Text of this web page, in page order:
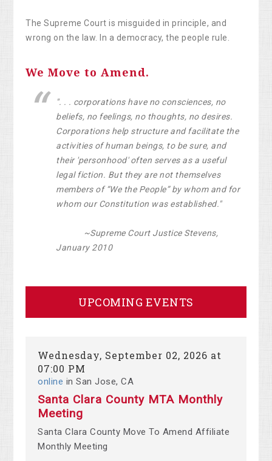
The Supreme Court is misguided in principle, and
wrong on the law. In a democracy, the people rule.
We Move to Amend.
". . . corporations have no consciences, no
beliefs, no feelings, no thoughts, no desires.
Corporations help structure and facilitate the
activities of human beings, to be sure, and
their 'personhood' often serves as a useful
legal fiction. But they are not themselves
members of “We the People” by whom and for
whom our Constitution was established."
~Supreme Court Justice Stevens,
January 2010
UPCOMING EVENTS
Wednesday, September 02, 2026 at
07:00 PM
online in San Jose, CA
Santa Clara County MTA Monthly
Meeting
Santa Clara County Move To Amend Affiliate
Monthly Meeting